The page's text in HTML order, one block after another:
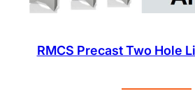
RMCS Precast Two Hole